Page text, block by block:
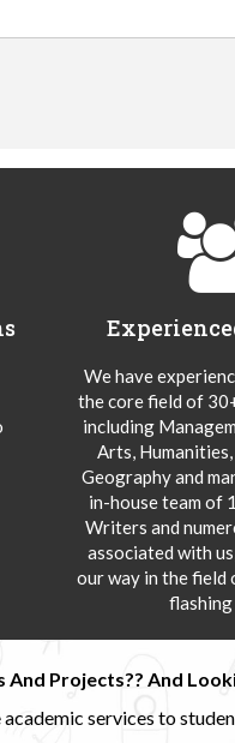
We have
the core field of
including
Arts,
Geography and
in-house team of
Writers and
associated with
our way in the field
flashing
Projects?? And
services to